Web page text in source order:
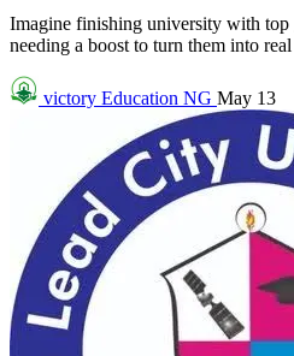
Imagine finishing university with top
needing a boost to turn them into real
victory Education NG May 13